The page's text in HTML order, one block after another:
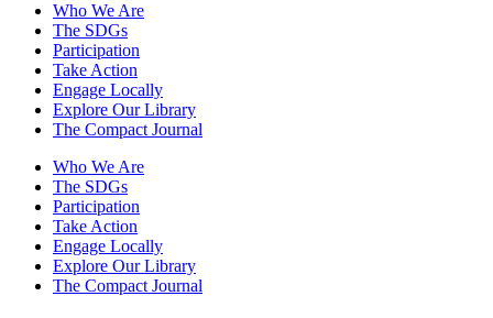
Who We Are
The SDGs
Participation
Take Action
Engage Locally
Explore Our Library
The Compact Journal
Who We Are
The SDGs
Participation
Take Action
Engage Locally
Explore Our Library
The Compact Journal